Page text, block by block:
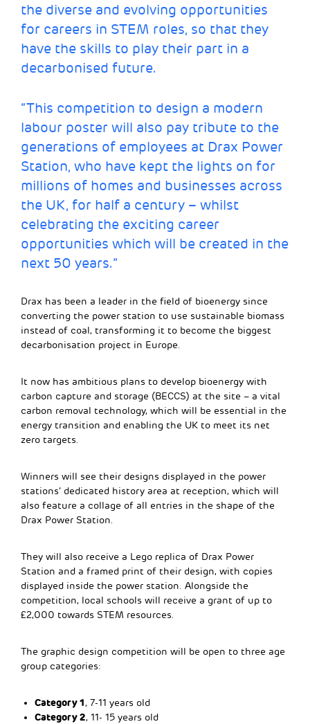
the diverse and evolving opportunities
for careers in STEM roles, so that they
have the skills to play their part in a
decarbonised future.
“This competition to design a modern
labour poster will also pay tribute to the
generations of employees at Drax Power
Station, who have kept the lights on for
millions of homes and businesses across
the UK, for half a century – whilst
celebrating the exciting career
opportunities which will be created in the
next 50 years.”
Drax has been a leader in the field of bioenergy since
converting the power station to use sustainable biomass
instead of coal, transforming it to become the biggest
decarbonisation project in Europe.
It now has ambitious plans to develop bioenergy with
carbon capture and storage (BECCS) at the site – a vital
carbon removal technology, which will be essential in the
energy transition and enabling the UK to meet its net
zero targets.
Winners will see their designs displayed in the power
stations’ dedicated history area at reception, which will
also feature a collage of all entries in the shape of the
Drax Power Station.
They will also receive a Lego replica of Drax Power
Station and a framed print of their design, with copies
displayed inside the power station. Alongside the
competition, local schools will receive a grant of up to
£2,000 towards STEM resources.
The graphic design competition will be open to three age
group categories:
Category 1, 7-11 years old
Category 2, 11- 15 years old